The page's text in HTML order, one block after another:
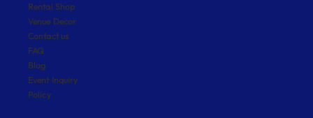
Rental Shop
Venue Decor
Contact us
FAQ
Blog
Event Inquiry
Policy